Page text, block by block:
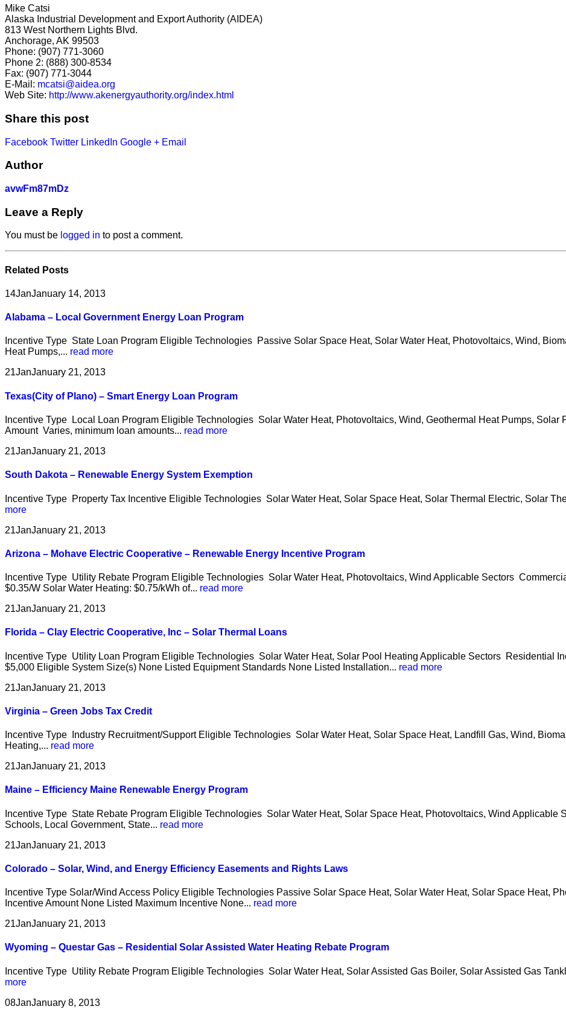
Mike Catsi
Alaska Industrial Development and Export Authority (AIDEA)
813 West Northern Lights Blvd.
Anchorage, AK 99503
Phone: (907) 771-3060
Phone 2: (888) 300-8534
Fax: (907) 771-3044
E-Mail: mcatsi@aidea.org
Web Site: http://www.akenergyauthority.org/index.html
Share this post
Facebook Twitter LinkedIn Google + Email
Author
avwFm87mDz
Leave a Reply
You must be logged in to post a comment.
Related Posts
14JanJanuary 14, 2013
Alabama – Local Government Energy Loan Program
Incentive Type State Loan Program Eligible Technologies Passive Solar Space Heat, Solar Water Heat, Photovoltaics, Wind,
Heat Pumps,... read more
21JanJanuary 21, 2013
Texas(City of Plano) – Smart Energy Loan Program
Incentive Type Local Loan Program Eligible Technologies Solar Water Heat, Photovoltaics, Wind, Geothermal Heat Pumps,
Amount Varies, minimum loan amounts... read more
21JanJanuary 21, 2013
South Dakota – Renewable Energy System Exemption
Incentive Type Property Tax Incentive Eligible Technologies Solar Water Heat, Solar Space Heat, Solar Thermal Electric, Solar
more
21JanJanuary 21, 2013
Arizona – Mohave Electric Cooperative – Renewable Energy Incentive Program
Incentive Type Utility Rebate Program Eligible Technologies Solar Water Heat, Photovoltaics, Wind Applicable Sectors
$0.35/W Solar Water Heating: $0.75/kWh of... read more
21JanJanuary 21, 2013
Florida – Clay Electric Cooperative, Inc – Solar Thermal Loans
Incentive Type Utility Loan Program Eligible Technologies Solar Water Heat, Solar Pool Heating Applicable Sectors Residential
$5,000 Eligible System Size(s) None Listed Equipment Standards None Listed Installation... read more
21JanJanuary 21, 2013
Virginia – Green Jobs Tax Credit
Incentive Type Industry Recruitment/Support Eligible Technologies Solar Water Heat, Solar Space Heat, Landfill Gas, Wind,
Heating,... read more
21JanJanuary 21, 2013
Maine – Efficiency Maine Renewable Energy Program
Incentive Type State Rebate Program Eligible Technologies Solar Water Heat, Solar Space Heat, Photovoltaics, Wind
Schools, Local Government, State... read more
21JanJanuary 21, 2013
Colorado – Solar, Wind, and Energy Efficiency Easements and Rights Laws
Incentive Type Solar/Wind Access Policy Eligible Technologies Passive Solar Space Heat, Solar Water Heat, Solar Space Heat,
Incentive Amount None Listed Maximum Incentive None... read more
21JanJanuary 21, 2013
Wyoming – Questar Gas – Residential Solar Assisted Water Heating Rebate Program
Incentive Type Utility Rebate Program Eligible Technologies Solar Water Heat, Solar Assisted Gas Boiler, Solar Assisted Gas
more
08JanJanuary 8, 2013